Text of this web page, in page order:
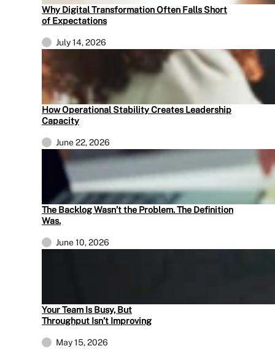
Why Digital Transformation Often Falls Short
of Expectations
July 14, 2026
How Operational Stability Creates Leadership
Capacity
June 22, 2026
The Backlog Wasn’t the Problem. The Definition
Was.
June 10, 2026
Your Team Is Busy, But
Throughput Isn’t Improving
May 15, 2026